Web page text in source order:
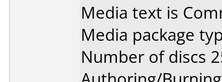
Media text is
Media package
Number of discs